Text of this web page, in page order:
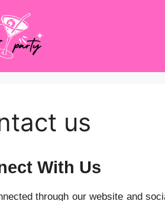
us
With Us
through our website and